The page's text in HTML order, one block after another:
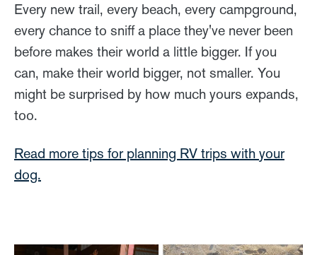
Every new trail, every beach, every campground,
every chance to sniff a place they've never been
before makes their world a little bigger. If you
can, make their world bigger, not smaller. You
might be surprised by how much yours expands,
too.
Read more tips for planning RV trips with your
dog.